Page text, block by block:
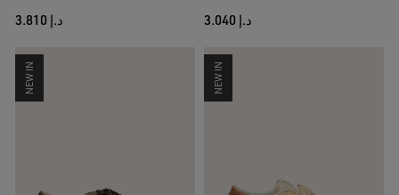
د.إ 3.810 د.إ 3.040
NEW IN NEW IN